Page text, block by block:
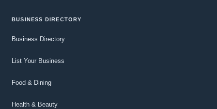
BUSINESS DIRECTORY
Business Directory
List Your Business
Food & Dining
Health & Beauty